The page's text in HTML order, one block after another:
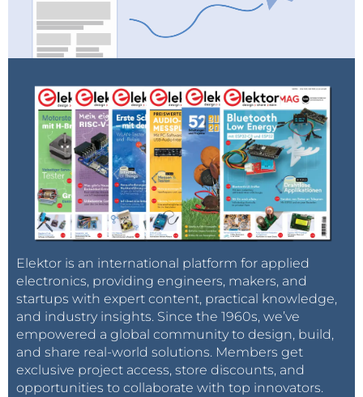
mail as soon as a new item about it is published
on our website!
Elektor is an international platform for applied
electronics, providing engineers, makers, and
startups with expert content, practical knowledge,
and industry insights. Since the 1960s, we’ve
empowered a global community to design, build,
and share real-world solutions. Members get
exclusive project access, store discounts, and
opportunities to collaborate with top innovators.